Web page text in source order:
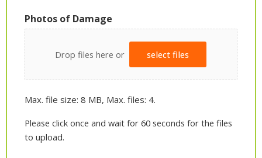
Photos of Damage
Drop files here or select files
Max. file size: 8 MB, Max. files: 4.
Please click once and wait for 60 seconds for the files
to upload.